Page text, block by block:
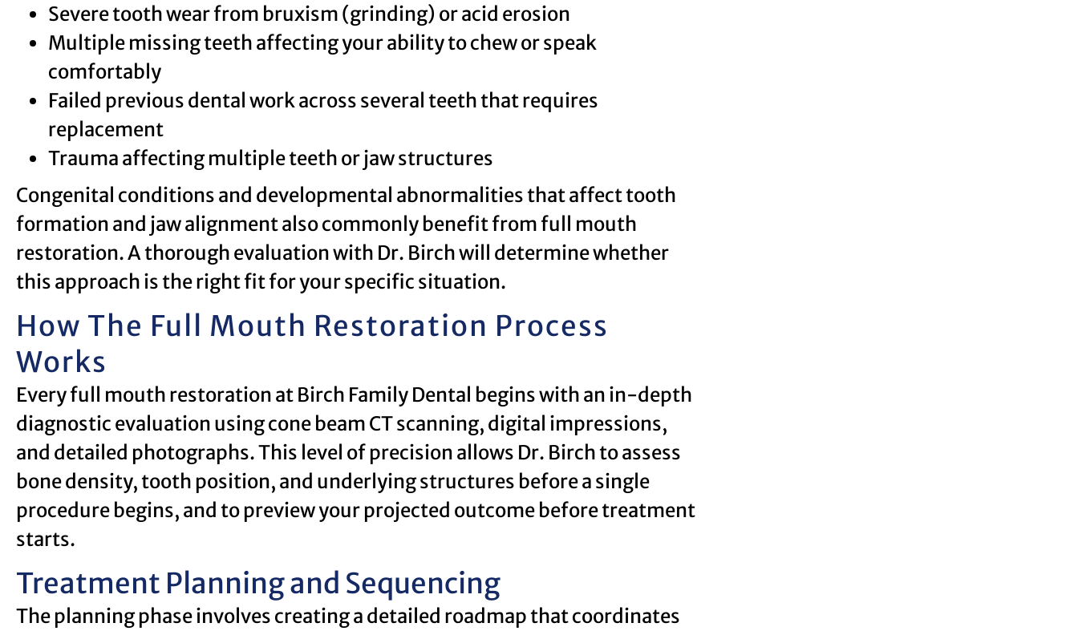
Severe tooth wear from bruxism (grinding) or acid erosion
Multiple missing teeth affecting your ability to chew or speak
comfortably
Failed previous dental work across several teeth that requires
replacement
Trauma affecting multiple teeth or jaw structures
Congenital conditions and developmental abnormalities that affect tooth
formation and jaw alignment also commonly benefit from full mouth
restoration. A thorough evaluation with Dr. Birch will determine whether
this approach is the right fit for your specific situation.
How The Full Mouth Restoration Process
Works
Every full mouth restoration at Birch Family Dental begins with an in-depth
diagnostic evaluation using cone beam CT scanning, digital impressions,
and detailed photographs. This level of precision allows Dr. Birch to assess
bone density, tooth position, and underlying structures before a single
procedure begins, and to preview your projected outcome before treatment
starts.
Treatment Planning and Sequencing
The planning phase involves creating a detailed roadmap that coordinates